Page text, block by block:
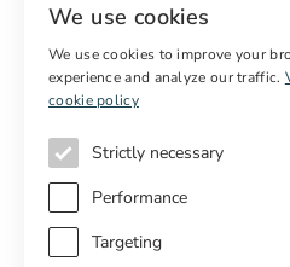
International Buyers
Off-market properties
Services for buyers
Copyright © Cottage
Privacy policy
Terms and
We use cookies
We use cookies to improve your
experience and analyze our traffic.
cookie policy
Strictly necessary
Performance
Targeting